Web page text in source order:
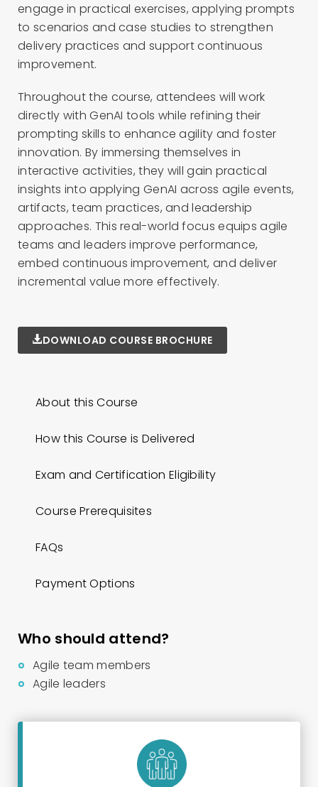
engage in practical exercises, applying prompts
to scenarios and case studies to strengthen
delivery practices and support continuous
improvement.
Throughout the course, attendees will work
directly with GenAI tools while refining their
prompting skills to enhance agility and foster
innovation. By immersing themselves in
interactive activities, they will gain practical
insights into applying GenAI across agile events,
artifacts, team practices, and leadership
approaches. This real-world focus equips agile
teams and leaders improve performance,
embed continuous improvement, and deliver
incremental value more effectively.
DOWNLOAD COURSE BROCHURE
About this Course
How this Course is Delivered
Exam and Certification Eligibility
Course Prerequisites
FAQs
Payment Options
Who should attend?
Agile team members
Agile leaders